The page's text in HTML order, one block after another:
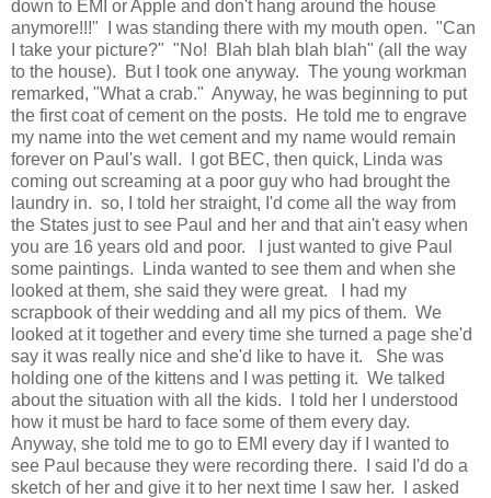
down to EMI or Apple and don't hang around the house
anymore!!!" I was standing there with my mouth open. "Can
I take your picture?" "No! Blah blah blah blah" (all the way
to the house). But I took one anyway. The young workman
remarked, "What a crab." Anyway, he was beginning to put
the first coat of cement on the posts. He told me to engrave
my name into the wet cement and my name would remain
forever on Paul's wall. I got BEC, then quick, Linda was
coming out screaming at a poor guy who had brought the
laundry in. so, I told her straight, I'd come all the way from
the States just to see Paul and her and that ain't easy when
you are 16 years old and poor. I just wanted to give Paul
some paintings. Linda wanted to see them and when she
looked at them, she said they were great. I had my
scrapbook of their wedding and all my pics of them. We
looked at it together and every time she turned a page she'd
say it was really nice and she'd like to have it. She was
holding one of the kittens and I was petting it. We talked
about the situation with all the kids. I told her I understood
how it must be hard to face some of them every day.
Anyway, she told me to go to EMI every day if I wanted to
see Paul because they were recording there. I said I'd do a
sketch of her and give it to her next time I saw her. I asked